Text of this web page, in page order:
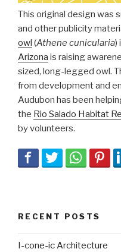
This original design was
and other publicity
owl (Athene cunicularia)
Arizona is raising
sized, long-legged owl.
from development and
Audubon has been
the Rio Salado Habitat
by volunteers.
RECENT POSTS
I-cone-ic Architecture